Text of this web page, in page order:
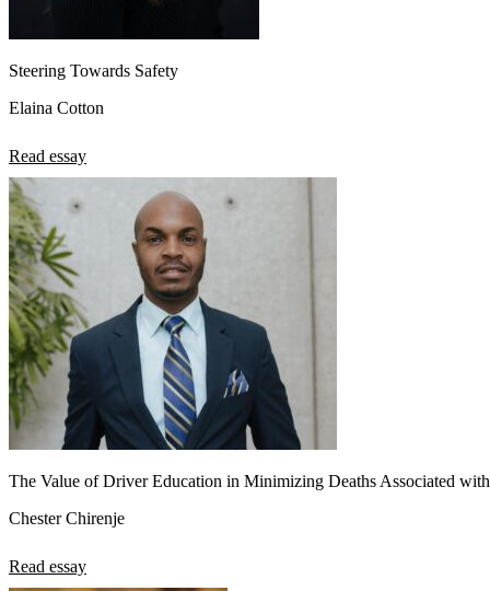
Steering Towards Safety
Elaina Cotton
Read essay
The Value of Driver Education in Minimizing Deaths Associated
Chester Chirenje
Read essay